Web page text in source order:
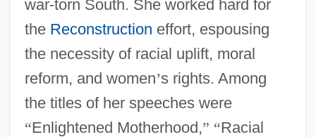
war-torn South. She worked hard for
the Reconstruction effort, espousing
the necessity of racial uplift, moral
reform, and women’s rights. Among
the titles of her speeches were
“Enlightened Motherhood,” “Racial